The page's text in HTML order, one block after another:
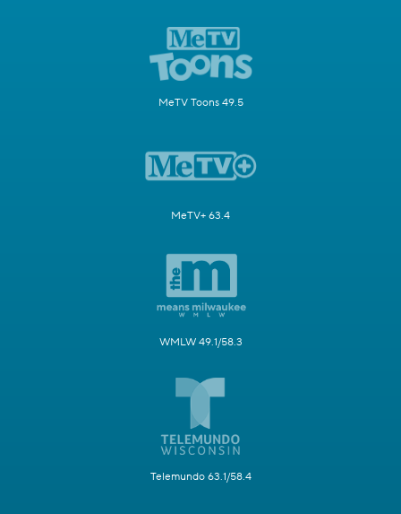
MeTV Toons 49.5
MeTV+ 63.4
WMLW 49.1/58.3
Telemundo 63.1/58.4